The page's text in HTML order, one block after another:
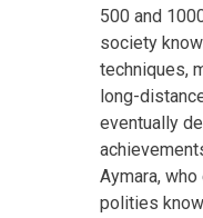
500 and
society
techniques,
long-
eventually
Aymara,
polities